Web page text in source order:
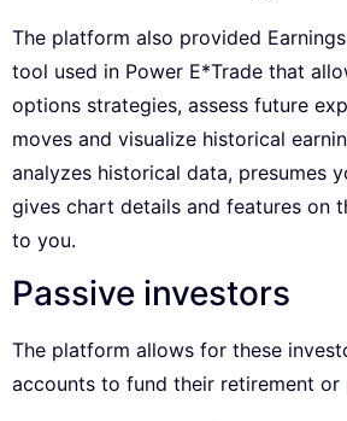
The platform also provided
tool used in Power E*Trade that
options strategies, assess future
moves and visualize historical
analyzes historical data, presumes
gives chart details and features on
to you.
Passive investors
The platform allows for these
accounts to fund their retirement or